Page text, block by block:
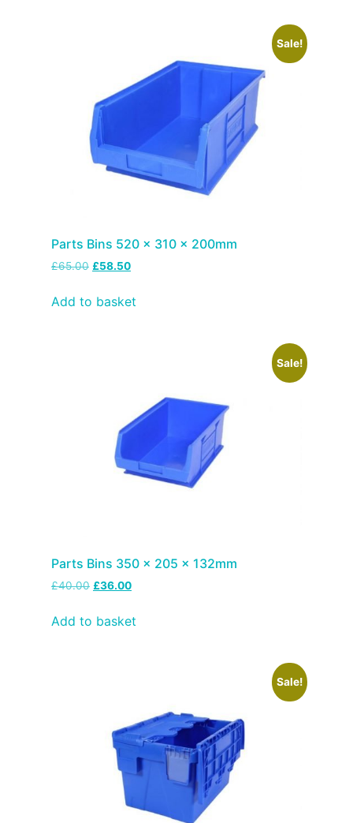
Sale!
Parts Bins 520 x 310 x 200mm
£65.00 £58.50
Add to basket
Sale!
Parts Bins 350 x 205 x 132mm
£40.00 £36.00
Add to basket
Sale!